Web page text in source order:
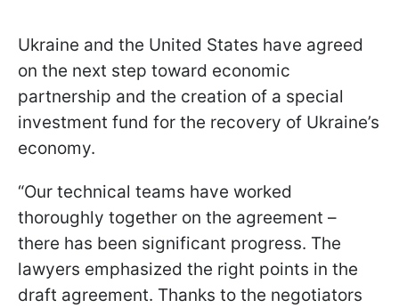
Ukraine and the United States have agreed
on the next step toward economic
partnership and the creation of a special
investment fund for the recovery of Ukraine’s
economy.
“Our technical teams have worked
thoroughly together on the agreement –
there has been significant progress. The
lawyers emphasized the right points in the
draft agreement. Thanks to the negotiators